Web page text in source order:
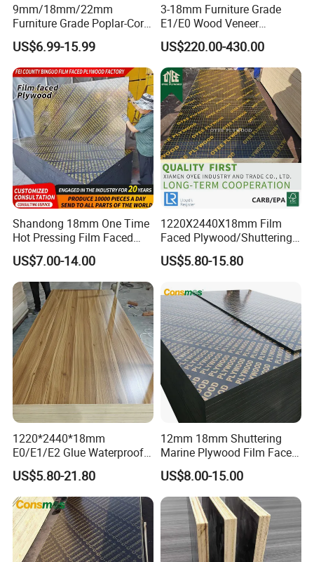
9mm/18mm/22mm
Furniture Grade Poplar-Core
Laminated Wood Timber
Bintangor/Birch/Sapele/Ok
oume Veneer Commercial
Plywood Board
US$6.99-15.99
3-18mm Furniture Grade
E1/E0 Wood Veneer
Pine/Okoume/Bintangor
/Birch Plywood Board Panel
US$220.00-430.00
Shandong 18mm One Time
Hot Pressing Film Faced
Plywood Manufacture
Construction Hardwood
Plywood
US$7.00-14.00
1220X2440X18mm Film
Faced Plywood/Shuttering
Plywood for Construction
Building Material Marine
US$5.80-15.80
1220*2440*18mm
E0/E1/E2 Glue Waterproof
Film Faced Commercial
Birch Board Melamine
Plywood
US$5.80-21.80
12mm 18mm Shuttering
Marine Plywood Film Faced
Plywood for Construction
US$8.00-15.00